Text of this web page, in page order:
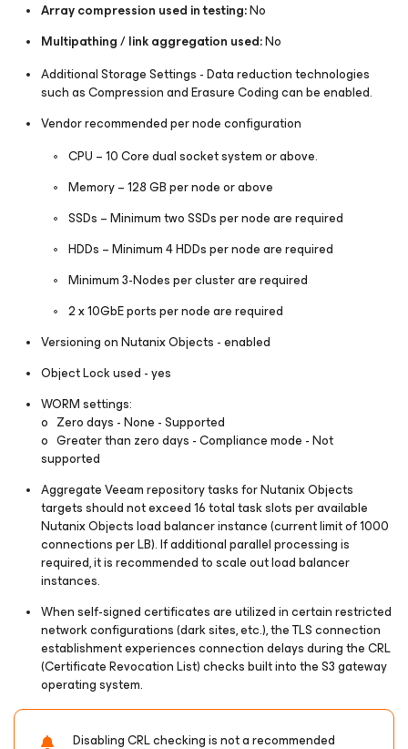
Array compression used in testing:No
Multipathing / link aggregation used:No
Additional Storage Settings - Data reduction technologies
such as Compression and Erasure Coding can be enabled.
Vendor recommended per node configuration
CPU – 10 Core dual socket system or above.
Memory – 128 GB per node or above
SSDs – Minimum two SSDs per node are required
HDDs – Minimum 4 HDDs per node are required
Minimum 3-Nodes per cluster are required
2 x 10GbE ports per node are required
Versioning on Nutanix Objects - enabled
Object Lock used - yes
WORM settings:
o Zero days - None - Supported
o Greater than zero days - Compliance mode - Not
supported
Aggregate Veeam repository tasks for Nutanix Objects
targets should not exceed 16 total task slots per available
Nutanix Objects load balancer instance (current limit of 1000
connections per LB). If additional parallel processing is
required, it is recommended to scale out load balancer
instances.
When self-signed certificates are utilized in certain restricted
network configurations (dark sites, etc.), the TLS connection
establishment experiences connection delays during the CRL
(Certificate Revocation List) checks built into the S3 gateway
operating system.
Disabling CRL checking is not a recommended